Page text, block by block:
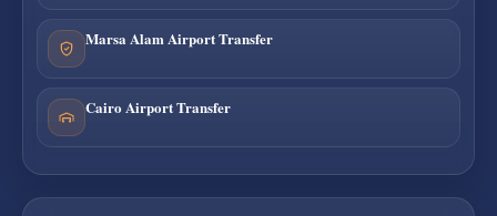
Marsa Alam Airport Transfer
Cairo Airport Transfer